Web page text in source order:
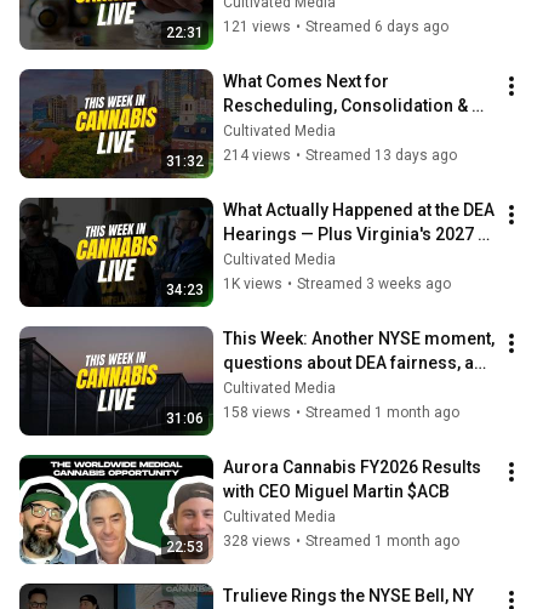
22:31
121 views • Streamed 6 days ago
31:32
What Comes Next for
Rescheduling, Consolidation &
the MA Repeal Fight | This Week in
Cannabis Live
Cultivated Media
214 views • Streamed 13 days ago
34:23
What Actually Happened at the DEA
Hearings — Plus Virginia's 2027
Timeline
Cultivated Media
1K views • Streamed 3 weeks ago
31:06
This Week: Another NYSE moment,
questions about DEA fairness, and
more
Cultivated Media
158 views • Streamed 1 month ago
22:53
Aurora Cannabis FY2026 Results
with CEO Miguel Martin $ACB
Cultivated Media
328 views • Streamed 1 month ago
Trulieve Rings the NYSE Bell, NY